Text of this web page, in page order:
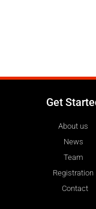
Get
About us
News
Team
Registration
Contact